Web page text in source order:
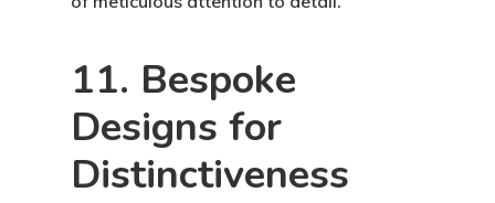
11. Bespoke
Designs for
Distinctiveness